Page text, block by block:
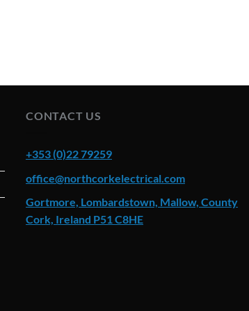
CONTACT US
+353 (0)22 79259
office@northcorkelectrical.com
Gortmore, Lombardstown, Mallow, County
Cork, Ireland P51 C8HE